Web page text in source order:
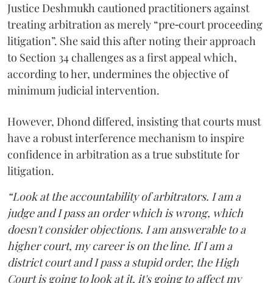
Justice Deshmukh cautioned practitioners against
treating arbitration as merely “pre‑court proceeding
litigation”. She said this after noting their approach
to Section 34 challenges as a first appeal which,
according to her, undermines the objective of
minimum judicial intervention.
However, Dhond differed, insisting that courts must
have a robust interference mechanism to inspire
confidence in arbitration as a true substitute for
litigation.
“Look at the accountability of arbitrators. I am a
judge and I pass an order which is wrong, which
doesn't consider objections. I am answerable to a
higher court, my career is on the line. If I am a
district court and I pass a stupid order, the High
Court is going to look at it, it's going to affect my